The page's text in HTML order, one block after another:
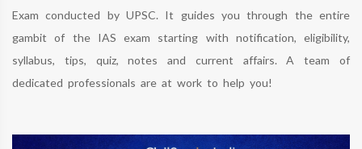
Exam conducted by UPSC. It guides you through the entire
gambit of the IAS exam starting with notification, eligibility,
syllabus, tips, quiz, notes and current affairs. A team of
dedicated professionals are at work to help you!